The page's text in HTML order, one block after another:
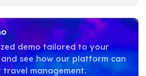
demo tailored to your
and see how our platform can
travel management.